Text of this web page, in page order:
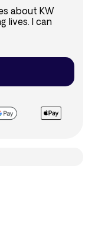
about KW
lives. I can